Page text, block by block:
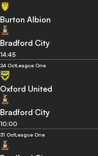
Burton Albion
Bradford City
14:45
24 OctLeague One
Oxford United
Bradford City
10:00
31 OctLeague One